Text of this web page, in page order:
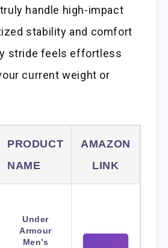
handle high-impact
stability and comfort
stride feels effortless
current weight or
PRODUCT
NAME
AMAZON
LINK
Under
Armour
Men’s